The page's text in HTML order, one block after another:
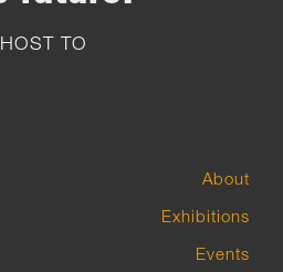
TO
About
Exhibitions
Events